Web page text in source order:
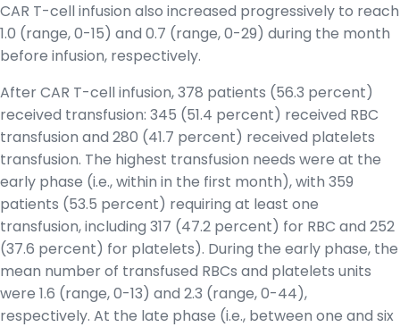
CAR T-cell infusion also increased progressively to reach
1.0 (range, 0-15) and 0.7 (range, 0-29) during the month
before infusion, respectively.
After CAR T-cell infusion, 378 patients (56.3 percent)
received transfusion: 345 (51.4 percent) received RBC
transfusion and 280 (41.7 percent) received platelets
transfusion. The highest transfusion needs were at the
early phase (i.e., within in the first month), with 359
patients (53.5 percent) requiring at least one
transfusion, including 317 (47.2 percent) for RBC and 252
(37.6 percent) for platelets). During the early phase, the
mean number of transfused RBCs and platelets units
were 1.6 (range, 0-13) and 2.3 (range, 0-44),
respectively. At the late phase (i.e., between one and six